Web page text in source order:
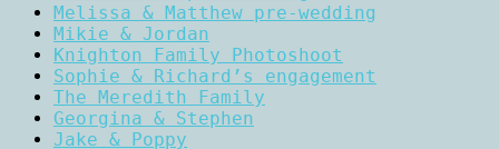
Melissa & Matthew pre-wedding
Mikie & Jordan
Knighton Family Photoshoot
Sophie & Richard’s engagement
The Meredith Family
Georgina & Stephen
Jake & Poppy